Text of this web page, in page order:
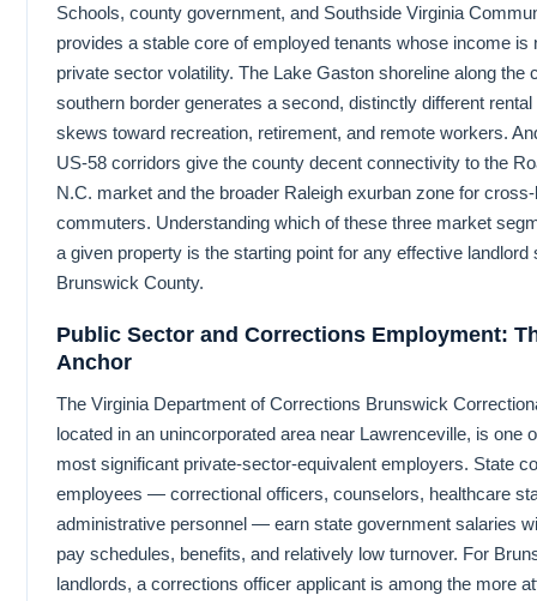
Schools, county government, and Southside Virginia
provides a stable core of employed tenants whose income is
private sector volatility. The Lake Gaston shoreline along the
southern border generates a second, distinctly different
skews toward recreation, retirement, and remote workers.
US-58 corridors give the county decent connectivity to the
N.C. market and the broader Raleigh exurban zone for
commuters. Understanding which of these three market
a given property is the starting point for any effective landlord
Brunswick County.
Public Sector and Corrections Employment:
Anchor
The Virginia Department of Corrections Brunswick
located in an unincorporated area near Lawrenceville, is one
most significant private-sector-equivalent employers. State
employees — correctional officers, counselors, healthcare
administrative personnel — earn state government salaries
pay schedules, benefits, and relatively low turnover. For
landlords, a corrections officer applicant is among the more